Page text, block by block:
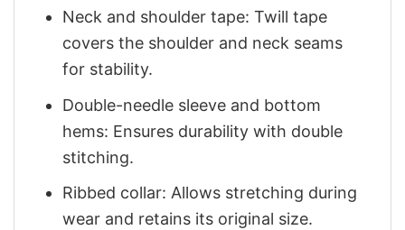
Neck and shoulder tape: Twill tape
covers the shoulder and neck seams
for stability.
Double-needle sleeve and bottom
hems: Ensures durability with double
stitching.
Ribbed collar: Allows stretching during
wear and retains its original size.